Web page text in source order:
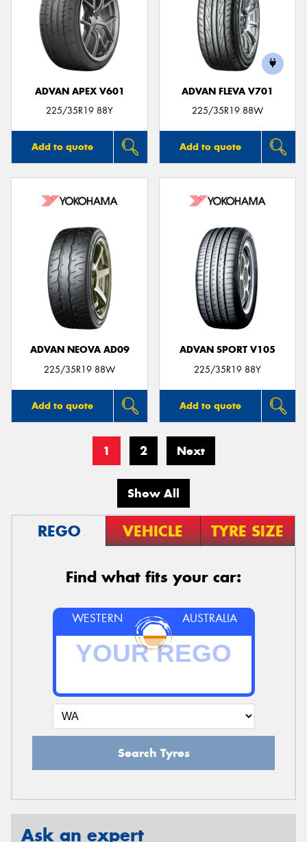
ADVAN APEX V601
225/35R19 88Y
Add to quote
ADVAN FLEVA V701
225/35R19 88W
Add to quote
ADVAN NEOVA AD09
225/35R19 88W
Add to quote
ADVAN SPORT V105
225/35R19 88Y
Add to quote
1 2 Next
Show All
REGO VEHICLE TYRE SIZE
Find what fits your car:
WESTERN AUSTRALIA
Search Tyres
Ask an expert